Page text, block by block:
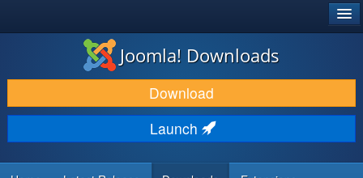
DOWNLOAD & EXTEND
DISCOVER & LEARN
COMMUNITY & SUPPORT
DEVELOPER RESOURCES
Joomla! Downloads
Download
Launch